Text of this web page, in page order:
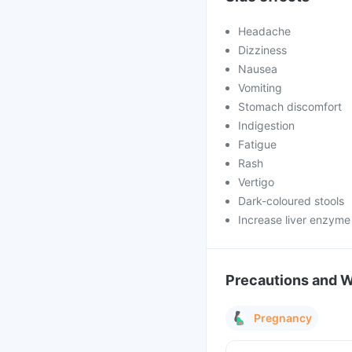
Headache
Dizziness
Nausea
Vomiting
Stomach discomfort
Indigestion
Fatigue
Rash
Vertigo
Dark-coloured stools
Increase liver enzyme
Precautions and
Pregnancy